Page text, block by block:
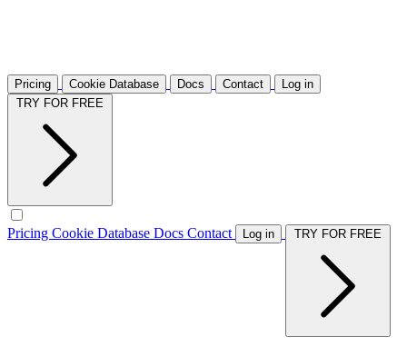
Pricing Cookie Database Docs Contact
Log in
Pricing Cookie Database Docs Contact Log in